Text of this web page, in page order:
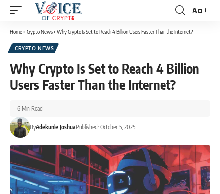
Aa
Home» Crypto News» Why Crypto Is Set to Reach 4 Billion Users Faster Than the Internet?
CRYPTO NEWS
Why Crypto Is Set to Reach 4 Billion
Users Faster Than the Internet?
ByAdekunle JoshuaPublished: October 5, 2025
6 Min Read